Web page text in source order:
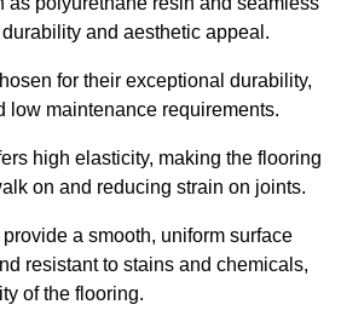
and aesthetic appeal.
for their exceptional durability,
low maintenance requirements.
high elasticity, making the flooring
on and reducing strain on joints.
a smooth, uniform surface
resistant to stains and chemicals,
of the flooring.